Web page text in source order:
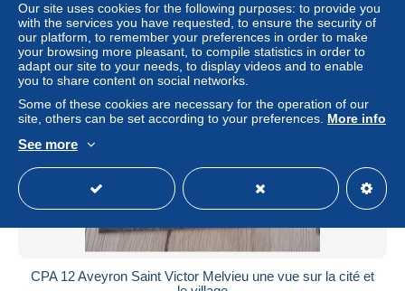
Status Private individual
CPA 12 Aveyron Saint Victor Melvieu une vue sur la cité et
Our site uses cookies for the following purposes: to provide you
with the services you have requested, to ensure the security of
our platform, to remember your preferences in order to make
your browsing more pleasant, to compile statistics in order to
adapt our site to your needs, to display videos and to enable
you to share content on social networks.
Some of these cookies are necessary for the operation of our
site, others can be set according to your preferences. More info
See more